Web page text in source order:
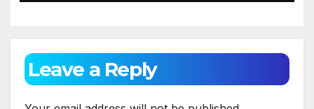
Leave a Reply